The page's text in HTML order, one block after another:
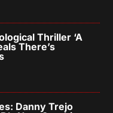
Thriller ‘A
There’s
Danny Trejo